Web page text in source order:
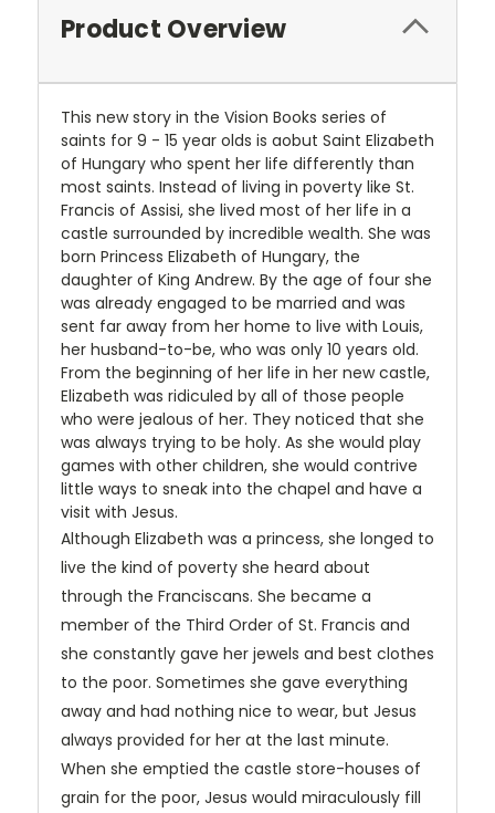
Product Overview
This new story in the Vision Books series of
saints for 9 - 15 year olds is aobut Saint Elizabeth
of Hungary who spent her life differently than
most saints. Instead of living in poverty like St.
Francis of Assisi, she lived most of her life in a
castle surrounded by incredible wealth. She was
born Princess Elizabeth of Hungary, the
daughter of King Andrew. By the age of four she
was already engaged to be married and was
sent far away from her home to live with Louis,
her husband-to-be, who was only 10 years old.
From the beginning of her life in her new castle,
Elizabeth was ridiculed by all of those people
who were jealous of her. They noticed that she
was always trying to be holy. As she would play
games with other children, she would contrive
little ways to sneak into the chapel and have a
visit with Jesus.
Although Elizabeth was a princess, she longed to
live the kind of poverty she heard about
through the Franciscans. She became a
member of the Third Order of St. Francis and
she constantly gave her jewels and best clothes
to the poor. Sometimes she gave everything
away and had nothing nice to wear, but Jesus
always provided for her at the last minute.
When she emptied the castle store-houses of
grain for the poor, Jesus would miraculously fill